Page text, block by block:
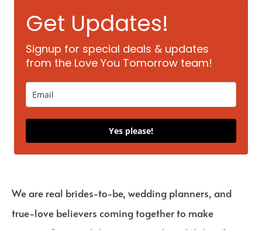
Get Updates!
Signup for special deals & updates
from the Love You Tomorrow team!
Yes please!
We are real brides-to-be, wedding planners, and
true-love believers coming together to make